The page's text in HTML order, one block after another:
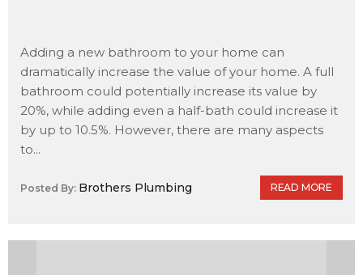
Adding a new bathroom to your home can
dramatically increase the value of your home. A full
bathroom could potentially increase its value by
20%, while adding even a half-bath could increase it
by up to 10.5%. However, there are many aspects
to...
Posted By: Brothers Plumbing READ MORE